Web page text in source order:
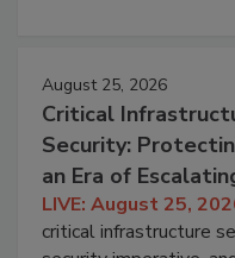
August 25, 2026
Critical
Security:
an Era of
LIVE: August 25,
critical infrastructure